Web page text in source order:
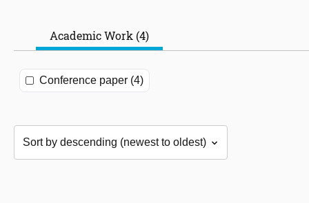
Academic Work (4)
Conference paper (4)